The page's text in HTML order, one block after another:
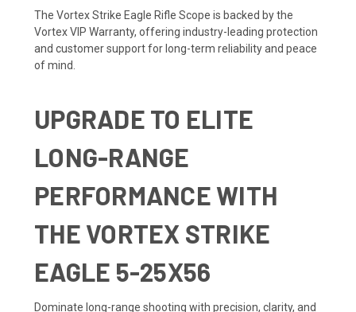
The Vortex Strike Eagle Rifle Scope is backed by the
Vortex VIP Warranty, offering industry-leading protection
and customer support for long-term reliability and peace
of mind.
UPGRADE TO ELITE
LONG-RANGE
PERFORMANCE WITH
THE VORTEX STRIKE
EAGLE 5-25X56
Dominate long-range shooting with precision, clarity, and